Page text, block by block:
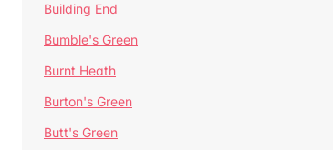
Building End
Bumble's Green
Burnt Heath
Burton's Green
Butt's Green